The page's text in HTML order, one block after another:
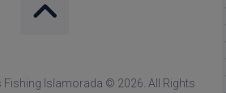
Fishing Islamorada © 2026. All Rights